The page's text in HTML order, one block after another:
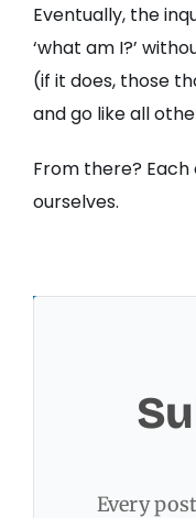
Eventually, the
‘what am I?’
(if it does, those
and go like all
From there?
ourselves.
Every